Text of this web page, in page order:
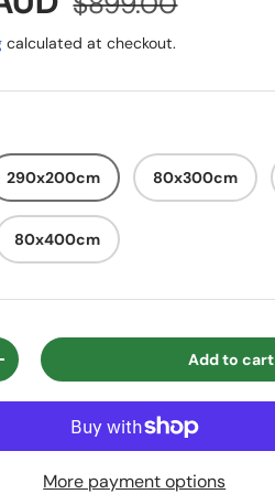
calculated at checkout.
290x200cm 80x300cm
80x400cm
quantity Add to cart
More payment options